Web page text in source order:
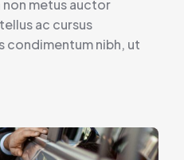
metus auctor
ac cursus
nibh, ut